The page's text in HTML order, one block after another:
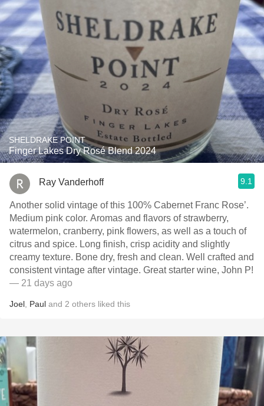
SHELDRAKE POINT
Finger Lakes Dry Rosé Blend 2024
Ray Vanderhoff 9.1
Another solid vintage of this 100% Cabernet Franc Rose’.
Medium pink color. Aromas and flavors of strawberry,
watermelon, cranberry, pink flowers, as well as a touch of
citrus and spice. Long finish, crisp acidity and slightly
creamy texture. Bone dry, fresh and clean. Well crafted and
consistent vintage after vintage. Great starter wine, John P!
— 21 days ago
Joel Paul and 2 others liked this